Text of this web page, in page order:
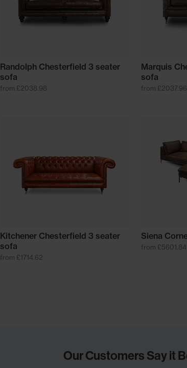
Randolph Chesterfield 3 seater
sofa
from £2038.98
Marquis
sofa
from £2037.96
Kitchener Chesterfield 3 seater
sofa
from £1714.62
Siena
from £5601.84
Our Customers Say it